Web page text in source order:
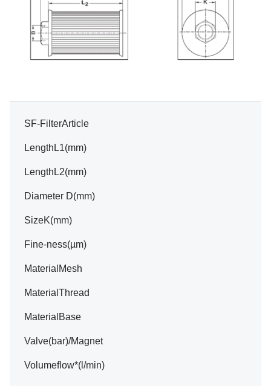
SF-FilterArticle
LengthL1(mm)
LengthL2(mm)
Diameter D(mm)
SizeK(mm)
Fine-ness(µm)
MaterialMesh
MaterialThread
MaterialBase
Valve(bar)/Magnet
Volumeflow*(l/min)